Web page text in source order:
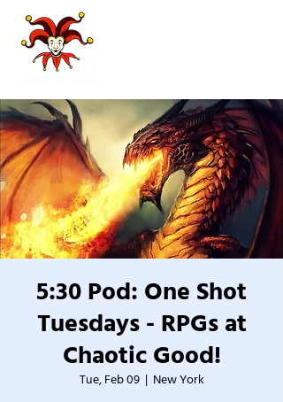
5:30 Pod: One Shot
Tuesdays - RPGs at
Chaotic Good!
Tue, Feb 09
  |
New York